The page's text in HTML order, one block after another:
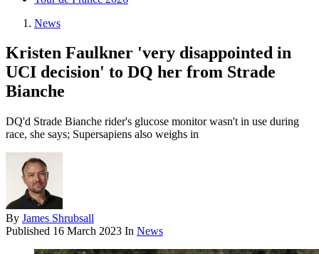
News
Kristen Faulkner 'very disappointed in
UCI decision' to DQ her from Strade
Bianche
DQ'd Strade Bianche rider's glucose monitor wasn't in use during
race, she says; Supersapiens also weighs in
By James Shrubsall
Published 16 March 2023 In News